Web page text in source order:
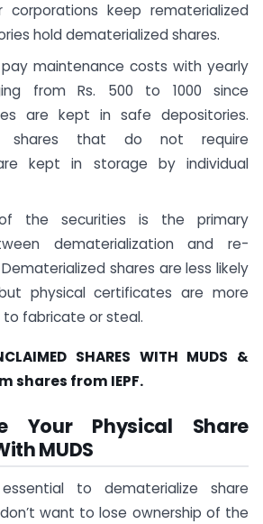
corporations keep rematerialized
hold dematerialized shares.
maintenance costs with yearly
from Rs. 500 to 1000 since
are kept in safe depositories.
shares that do not require
kept in storage by individual
the securities is the primary
dematerialization and re-
shares are less likely
physical certificates are more
fabricate or steal.
SHARES WITH MUDS &
shares from IEPF.
Your Physical Share
MUDS
to dematerialize share
want to lose ownership of the